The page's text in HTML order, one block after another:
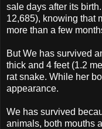
sale days after its
12,685), knowing that
more than a few
But We has survived
thick and 4 feet (1.2
rat snake. While her
appearance.
We has survived
animals, both mouths